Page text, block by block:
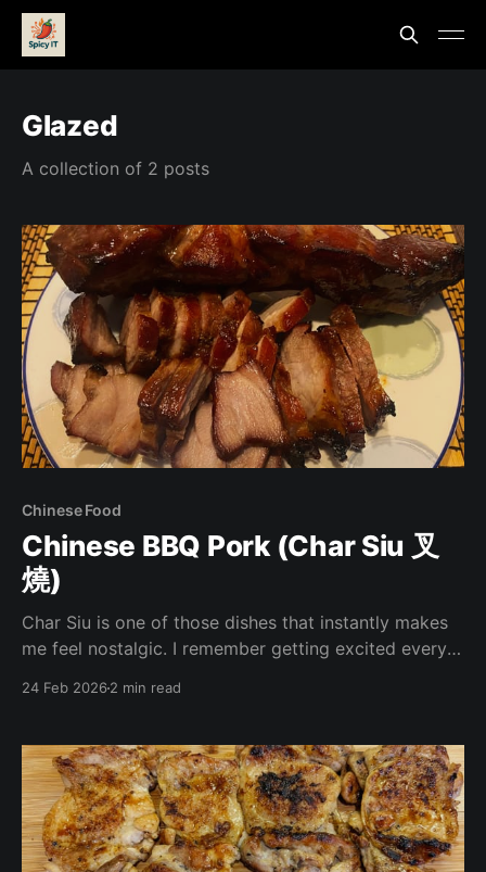
Glazed
A collection of 2 posts
Chinese Food
Chinese BBQ Pork (Char Siu 叉
燒)
Char Siu is one of those dishes that instantly makes
me feel nostalgic. I remember getting excited every
pound. There’s
24 Feb 20262 min read